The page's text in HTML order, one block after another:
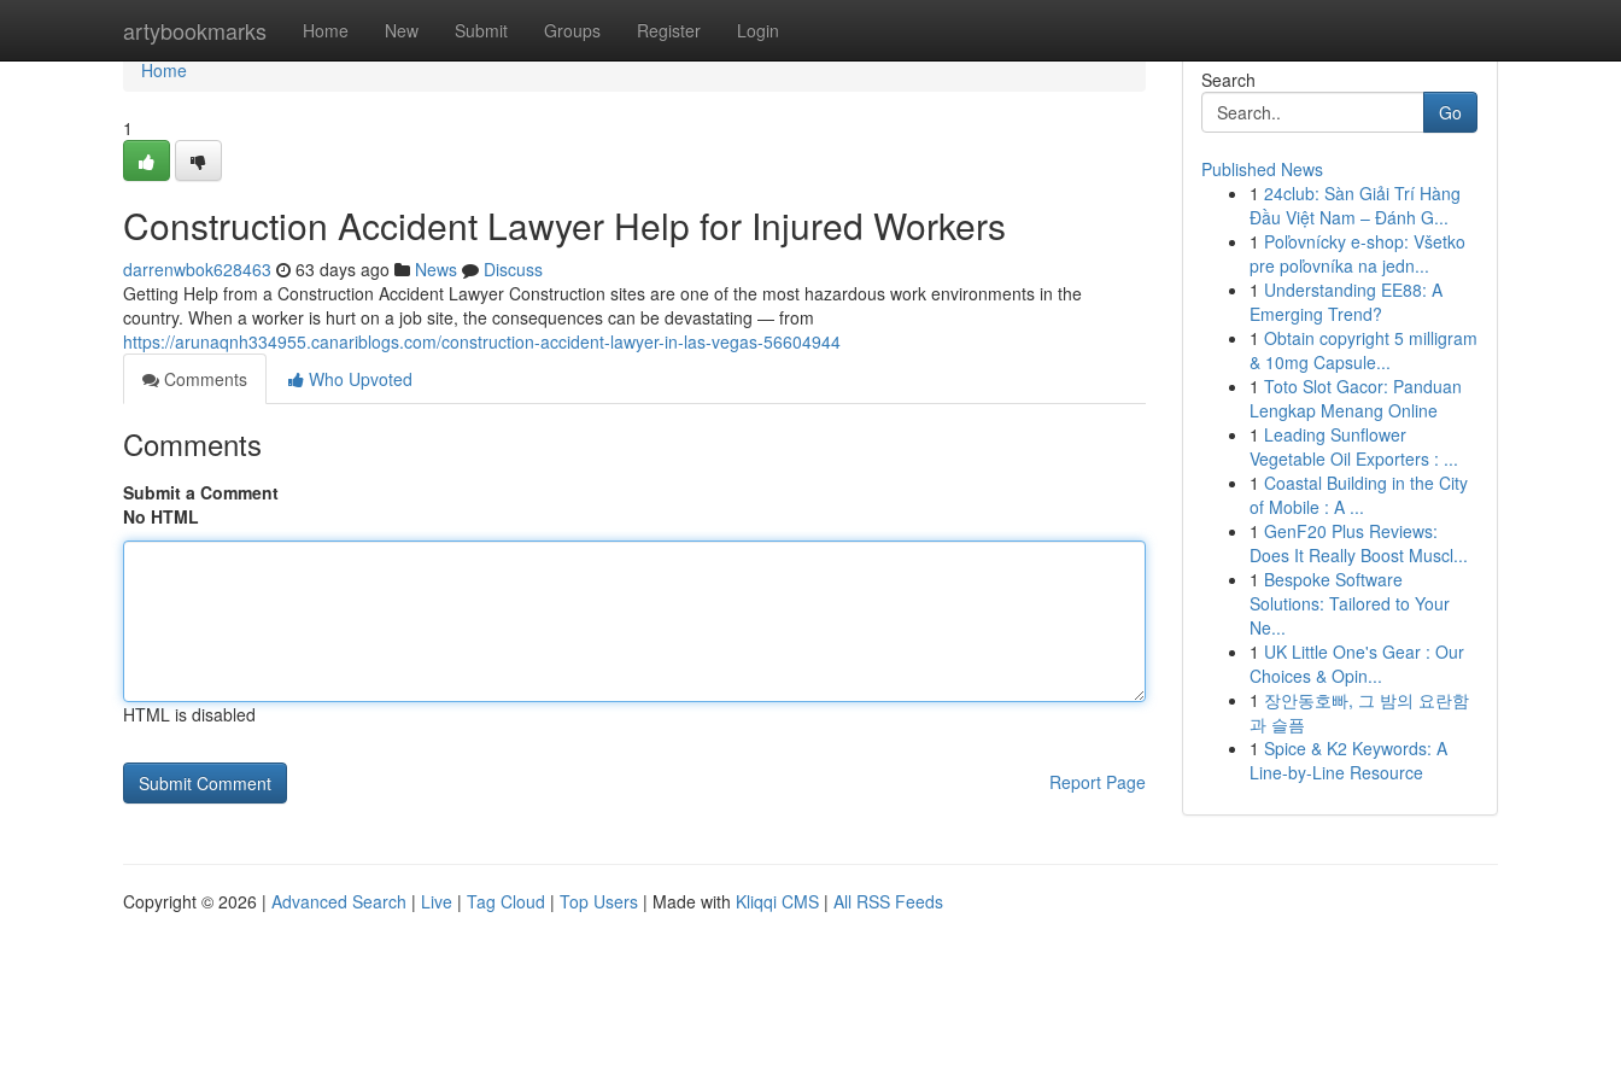
artybookmarks Home New Submit Groups Register Login
Home
Home
1
Construction Accident Lawyer Help for Injured Workers
darrenwbok628463 63 days ago News
Discuss
Getting Help from a Construction Accident Lawyer Construction sites are one of the most hazardous work environments in the
country. When a worker is hurt on a job site, the consequences can be devastating — from
https://arunaqnh334955.canariblogs.com/construction-accident-lawyer-in-las-vegas-56604944
Comments
Who Upvoted
Comments
Submit a Comment
No HTML
HTML is disabled
Report Page
Search
Go
Published News
1 24club: Sàn Giải Trí Hàng
Đầu Việt Nam – Đánh G...
1 Poľovnícky e-shop: Všetko
pre poľovníka na jedn...
1 Understanding EE88: A
Emerging Trend?
1 Obtain copyright 5 milligram
& 10mg Capsule...
1 Toto Slot Gacor: Panduan
Lengkap Menang Online
1 Leading Sunflower
Vegetable Oil Exporters : ...
1 Coastal Building in the City
of Mobile : A ...
1 GenF20 Plus Reviews:
Does It Really Boost Muscl...
1 Bespoke Software
Solutions: Tailored to Your
Ne...
1 UK Little One's Gear : Our
Choices & Opin...
1 장안동호빠, 그 밤의 요란함
과 슬픔
1 Spice & K2 Keywords: A
Line-by-Line Resource
Copyright © 2026 | Advanced Search | Live | Tag Cloud | Top Users | Made with Kliqqi CMS | All RSS Feeds